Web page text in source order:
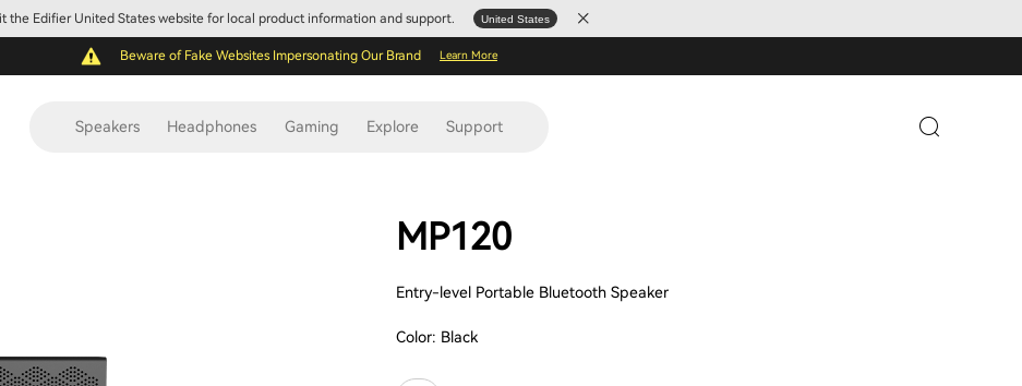
the Edifier United States website for local product information and support. United States
Beware of Fake Websites Impersonating Our Brand Learn More
Speakers Headphones Gaming Explore Support
MP120
Entry-level Portable Bluetooth Speaker
Color: Black